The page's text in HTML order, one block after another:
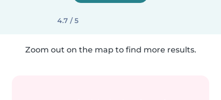
4.7 / 5
Zoom out on the map to find more results.